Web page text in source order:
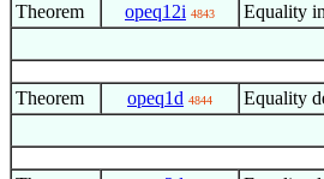
Theorem opeq12i 4843 Equality
Theorem opeq1d 4844 Equality